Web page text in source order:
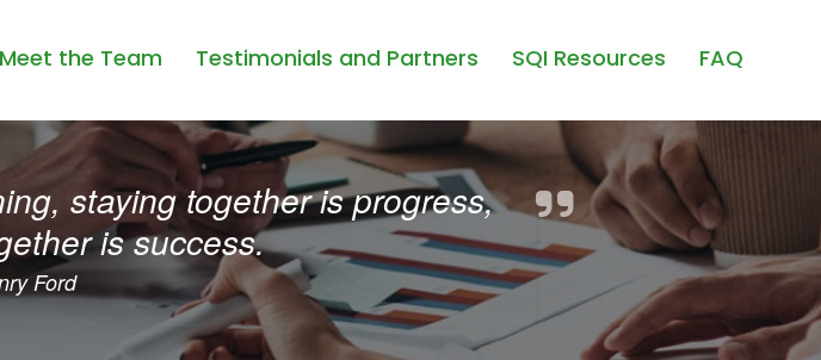
Meet the Team Testimonials and Partners SQI Resources FAQ
staying together is progress,
is success.
Ford